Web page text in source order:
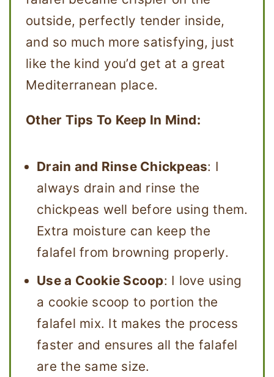
outside, perfectly tender inside,
and so much more satisfying, just
like the kind you’d get at a great
Mediterranean place.
Other Tips To Keep In Mind:
Drain and Rinse Chickpeas: I
always drain and rinse the
chickpeas well before using them.
Extra moisture can keep the
falafel from browning properly.
Use a Cookie Scoop: I love using
a cookie scoop to portion the
falafel mix. It makes the process
faster and ensures all the falafel
are the same size.